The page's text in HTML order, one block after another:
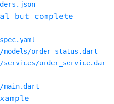
but complete
order_status.dart
order_service.dar